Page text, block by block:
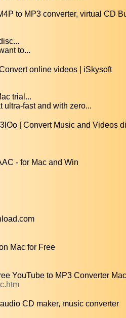
to MP3 converter, virtual CD
to...
online videos | iSkysoft
trial...
ultra-fast and with zero...
| Convert Music and Videos
- for Mac and Win
Mac for Free
YouTube to MP3 Converter
CD maker, music converter